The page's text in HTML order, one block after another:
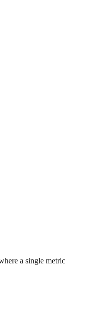
a single metric